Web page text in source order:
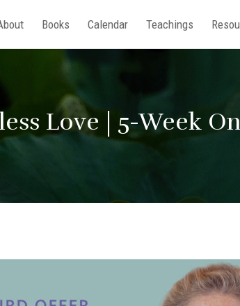
Books Calendar Teachings
Love | 5-Week